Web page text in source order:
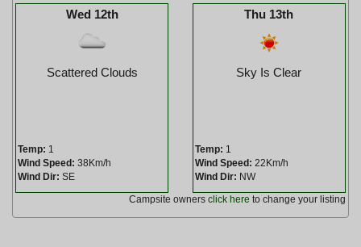
Wed 12th
Scattered Clouds
Temp: 1
Wind Speed: 38Km/h
Wind Dir: SE
Thu 13th
Sky Is Clear
Temp: 1
Wind Speed: 22Km/h
Wind Dir: NW
Campsite owners click here to change your listing